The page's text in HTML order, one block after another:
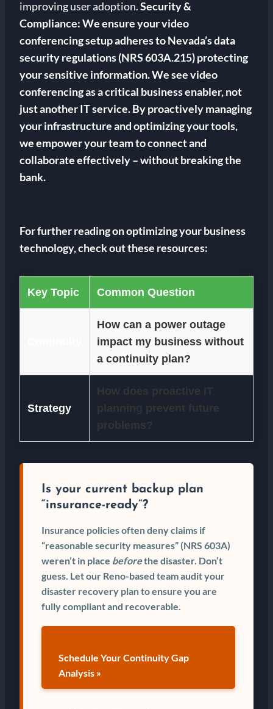
improving user adoption.Security &
Compliance: We ensure your video
conferencing setup adheres to Nevada’s data
security regulations (NRS 603A.215) protecting
your sensitive information. We see video
conferencing as a critical business enabler, not
just another IT service. By proactively managing
your infrastructure and optimizing your tools,
we empower your team to connect and
collaborate effectively – without breaking the
bank.
For further reading on optimizing your business
technology, check out these resources:
Key Topic Common Question
How can a power outage
impact my business without
a continuity plan?
Strategy
How does proactive IT
planning prevent future
problems?
Is your current backup plan
“insurance-ready”?
Insurance policies often deny claims if
“reasonable security measures” (NRS 603A)
weren’t in place beforethe disaster. Don’t
guess. Let our Reno-based team audit your
disaster recovery plan to ensure you are
fully compliant and recoverable.
Schedule Your Continuity Gap
Analysis »